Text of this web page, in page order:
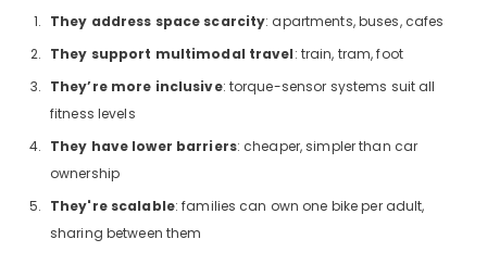
They address space scarcity: apartments, buses, cafes
They support multimodal travel: train, tram, foot
They’re more inclusive: torque-sensor systems suit all
fitness levels
They have lower barriers: cheaper, simpler than car
ownership
They're scalable: families can own one bike per adult,
sharing between them